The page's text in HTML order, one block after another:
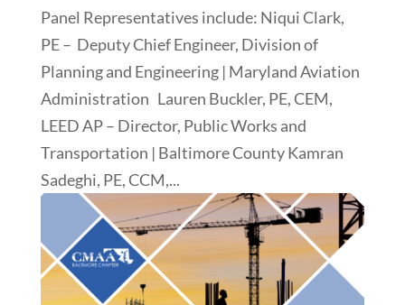
Panel Representatives include: Niqui Clark,
PE – Deputy Chief Engineer, Division of
Planning and Engineering | Maryland Aviation
Administration Lauren Buckler, PE, CEM,
LEED AP – Director, Public Works and
Transportation | Baltimore County Kamran
Sadeghi, PE, CCM,...